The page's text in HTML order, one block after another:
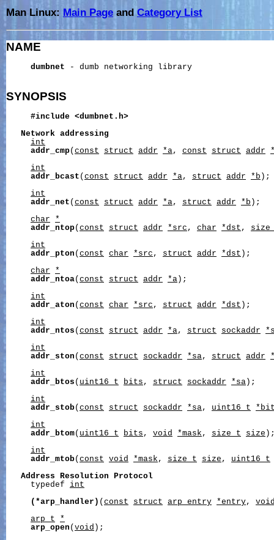
Man Linux: Main Page andCategory List
NAME
dumbnet - dumb networking library
SYNOPSIS
#include <dumbnet.h>
Network addressing
int
addr_cmp( const struct addr *a, const struct addr
int
addr_bcast ( const struct addr *a, struct addr *b );
int
addr_net ( const struct addr *a, struct addr *b );
char
*
addr_ntop( const struct addr *src , char *dst ,
int
addr_pton ( const char *src , struct addr *dst );
char
*
addr_ntoa( const struct addr *a );
int
addr_aton ( const char *src , struct addr *dst );
int
addr_ntos ( const struct addr *a, struct sockaddr
int
addr_ston ( const struct sockaddr *sa, struct addr
int
addr_btos ( uint16_t bits , struct sockaddr *sa );
int
addr_stob( const struct sockaddr *sa, uint16_t
int
addr_btom( uint16_t bits , void *mask , size_t size
int
addr_mtob( const void *mask , size_t size , uint16_t
Address
Resolution
Protocol
     typedef
int
(*arp_handler) ( const struct arp_entry *entry,
arp_t
*
arp_open ( void );